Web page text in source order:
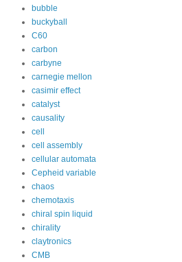
bubble
buckyball
C60
carbon
carbyne
carnegie mellon
casimir effect
catalyst
causality
cell
cell assembly
cellular automata
Cepheid variable
chaos
chemotaxis
chiral spin liquid
chirality
claytronics
CMB